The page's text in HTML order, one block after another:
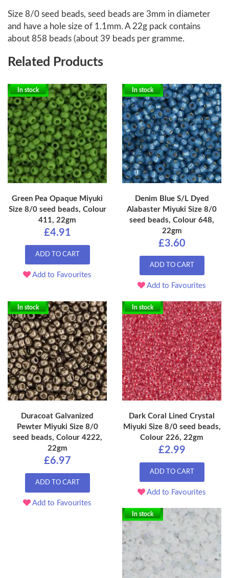
Size 8/0 seed beads, seed beads are 3mm in diameter
and have a hole size of 1.1mm. A 22g pack contains
about 858 beads (about 39 beads per gramme.
Related Products
In stock
Green Pea Opaque Miyuki
Size 8/0 seed beads, Colour
411, 22gm
£4.91
ADD TO CART
Add to Favourites
In stock
Denim Blue S/L Dyed
Alabaster Miyuki Size 8/0
seed beads, Colour 648,
22gm
£3.60
ADD TO CART
Add to Favourites
In stock
Duracoat Galvanized
Pewter Miyuki Size 8/0
seed beads, Colour 4222,
22gm
£6.97
ADD TO CART
Add to Favourites
In stock
Dark Coral Lined Crystal
Miyuki Size 8/0 seed beads,
Colour 226, 22gm
£2.99
ADD TO CART
Add to Favourites
In stock